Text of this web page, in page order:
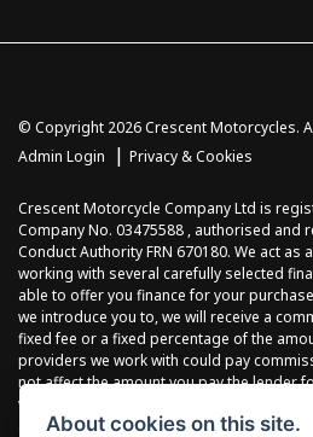
© Copyright 2026 Crescent Motorcycles.
Admin Login
| Privacy & Cookies
Crescent Motorcycle Company Ltd is
Company No. 03475588 , authorised and
Conduct Authority FRN 670180. We act
working with several carefully selected
able to offer you finance for your
we introduce you to, we will receive a
fixed fee or a fixed percentage of the
providers we work with could pay
not affect the amount you pay the lender
will be provided full information before
agreement and you can request further
About cookies on this site.